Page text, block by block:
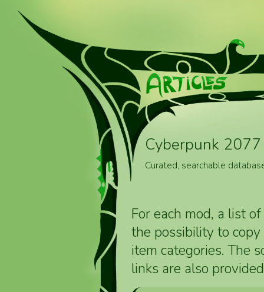
Cyberpunk
Curated, searchable
For each mod, a list
the possibility to
item categories. The
links are also